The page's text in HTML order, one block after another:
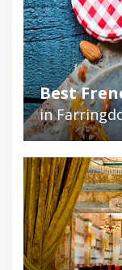
Best
in